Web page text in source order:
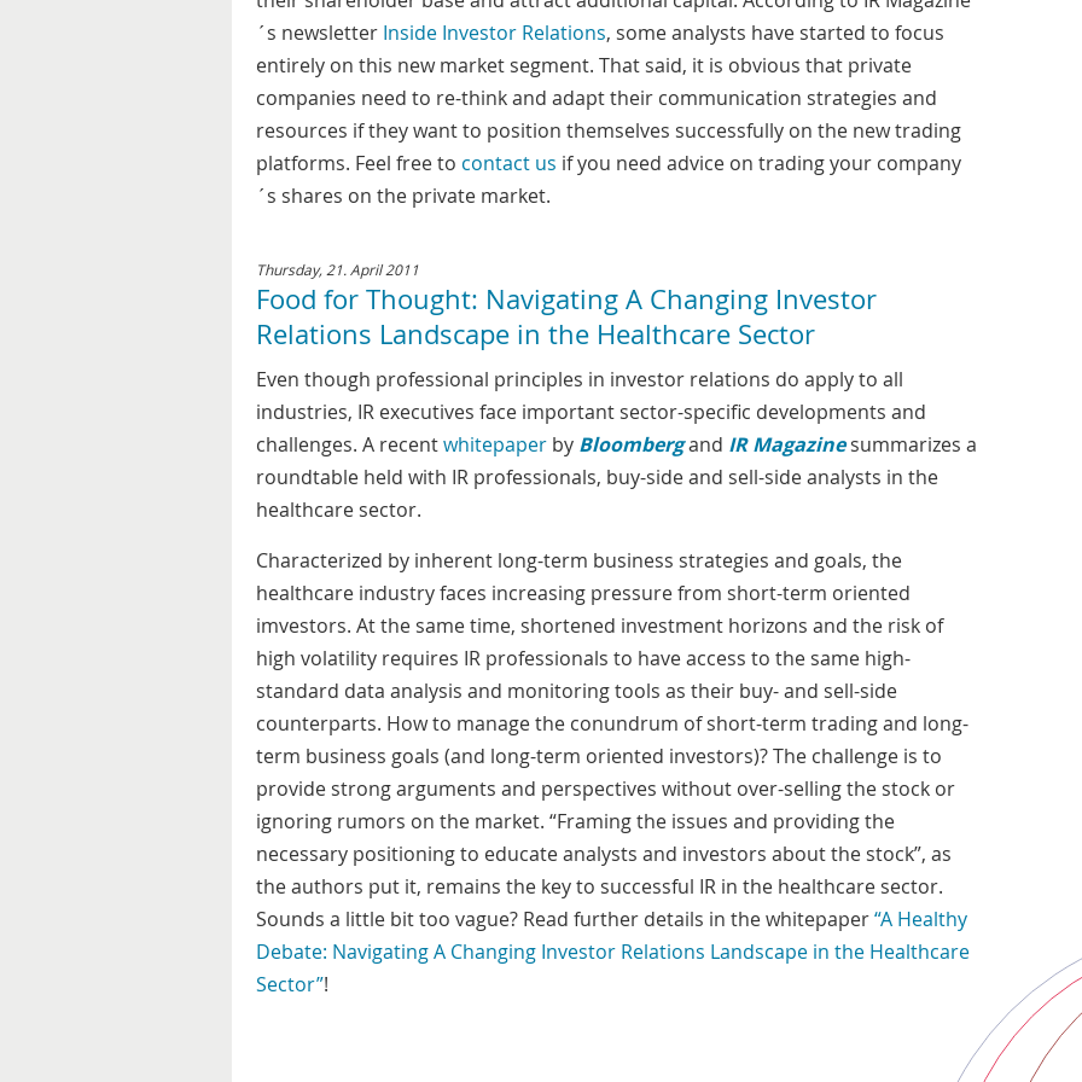
´s newsletter Inside Investor Relations, some analysts have started to focus
entirely on this new market segment. That said, it is obvious that private
companies need to re-think and adapt their communication strategies and
resources if they want to position themselves successfully on the new trading
platforms. Feel free to contact us if you need advice on trading your company
´s shares on the private market.
Thursday, 21. April 2011
Food for Thought: Navigating A Changing Investor
Relations Landscape in the Healthcare Sector
Even though professional principles in investor relations do apply to all
industries, IR executives face important sector-specific developments and
challenges. A recentwhitepaper by Bloombergand IR Magazinesummarizes a
roundtable held with IR professionals, buy-side and sell-side analysts in the
healthcare sector.
Characterized by inherent long-term business strategies and goals, the
healthcare industry faces increasing pressure from short-term oriented
imvestors. At the same time, shortened investment horizons and the risk of
high volatility requires IR professionals to have access to the same high-
standard data analysis and monitoring tools as their buy- and sell-side
counterparts. How to manage the conundrum of short-term trading and long-
term business goals (and long-term oriented investors)? The challenge is to
provide strong arguments and perspectives without over-selling the stock or
ignoring rumors on the market. “Framing the issues and providing the
necessary positioning to educate analysts and investors about the stock”, as
the authors put it, remains the key to successful IR in the healthcare sector.
Sounds a little bit too vague? Read further details in the whitepaper“A Healthy
Debate: Navigating A Changing Investor Relations Landscape in the Healthcare
Sector”!